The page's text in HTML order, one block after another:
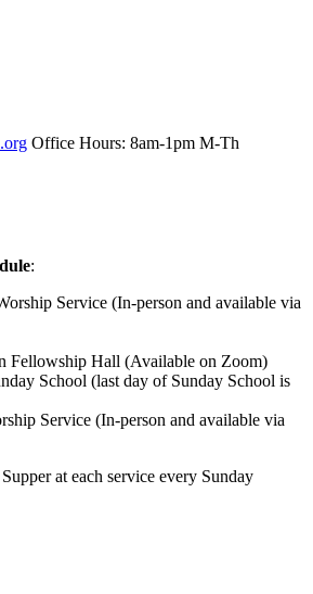
Office Hours: 8am-1pm M-Th
:
Service (In-person and available via
Fellowship Hall (Available on Zoom)
School (last day of Sunday School is
Service (In-person and available via
at each service every Sunday